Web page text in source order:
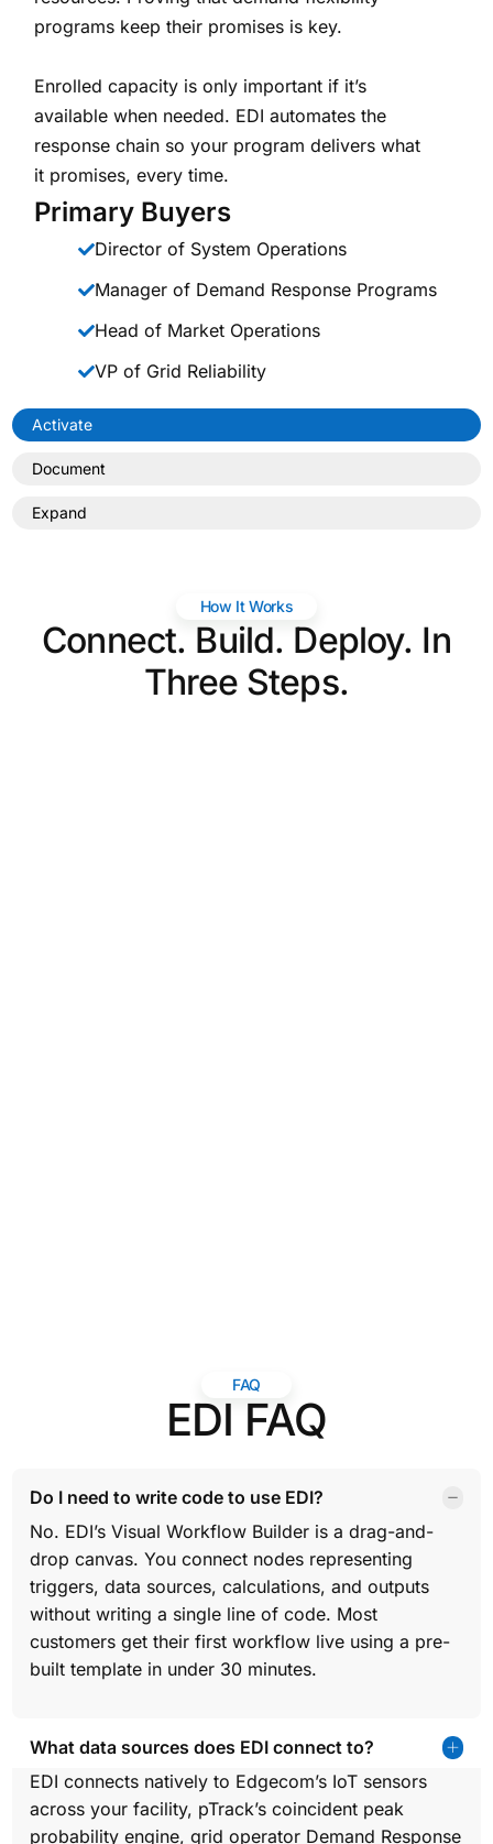
programs keep their promises is key.
Enrolled capacity is only important if it’s
available when needed. EDI automates the
response chain so your program delivers what
it promises, every time.
Primary Buyers
Director of System Operations
Manager of Demand Response Programs
Head of Market Operations
VP of Grid Reliability
Activate
Document
Expand
How It Works
Connect. Build. Deploy. In
Three Steps.
FAQ
EDI FAQ
Do I need to write code to use EDI?
No. EDI’s Visual Workflow Builder is a drag-and-
drop canvas. You connect nodes representing
triggers, data sources, calculations, and outputs
without writing a single line of code. Most
customers get their first workflow live using a pre-
built template in under 30 minutes.
What data sources does EDI connect to?
EDI connects natively to Edgecom’s IoT sensors
across your facility, pTrack’s coincident peak
probability engine, grid operator Demand Response